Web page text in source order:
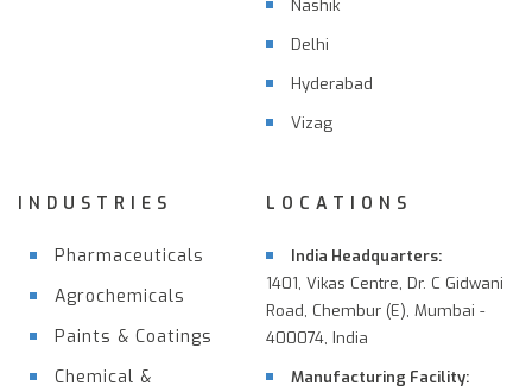
Nashik
Delhi
Hyderabad
Vizag
INDUSTRIES
Pharmaceuticals
Agrochemicals
Paints & Coatings
Chemical &
LOCATIONS
India Headquarters:
1401, Vikas Centre, Dr. C Gidwani
Road, Chembur (E), Mumbai -
400074, India
Manufacturing Facility: